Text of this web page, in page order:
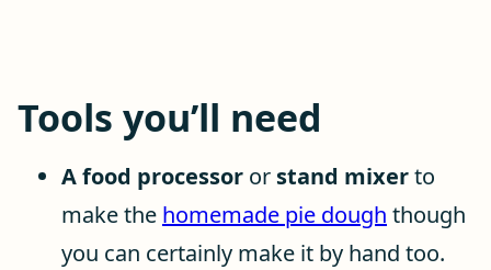
Tools you’ll need
A food processor or stand mixerto
make the homemade pie dough though
you can certainly make it by hand too.